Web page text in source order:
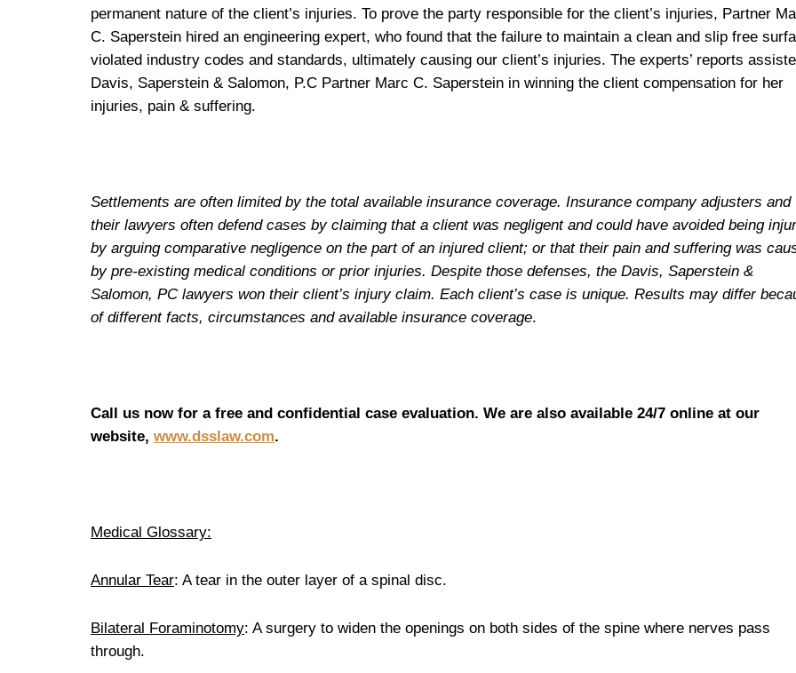
permanent nature of the client’s injuries. To prove the party responsible for the client’s injuries, Partner
C. Saperstein hired an engineering expert, who found that the failure to maintain a clean and slip free
violated industry codes and standards, ultimately causing our client’s injuries. The experts’ reports
Davis, Saperstein & Salomon, P.C Partner Marc C. Saperstein in winning the client compensation for her
injuries, pain & suffering.
Settlements are often limited by the total available insurance coverage. Insurance company adjusters and
their lawyers often defend cases by claiming that a client was negligent and could have avoided being
by arguing comparative negligence on the part of an injured client; or that their pain and suffering was
by pre-existing medical conditions or prior injuries. Despite those defenses, the Davis, Saperstein &
Salomon, PC lawyers won their client’s injury claim. Each client’s case is unique. Results may differ
of different facts, circumstances and available insurance coverage.
Call us now for a free and confidential case evaluation. We are also available 24/7 online at our
website, www.dsslaw.com.
Medical Glossary:
Annular Tear: A tear in the outer layer of a spinal disc.
Bilateral Foraminotomy: A surgery to widen the openings on both sides of the spine where nerves pass
through.